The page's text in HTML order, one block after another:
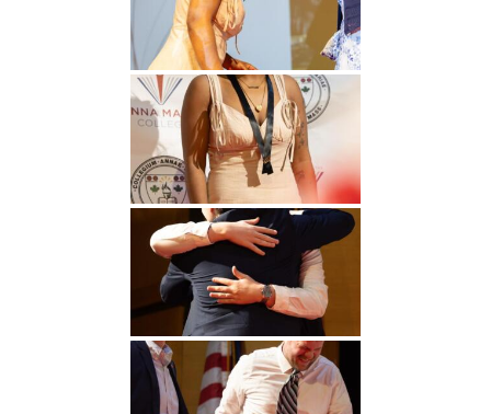
Undergraduate
Studies
Graduate
Studies
Athletics
About
Alumni
Public Notice